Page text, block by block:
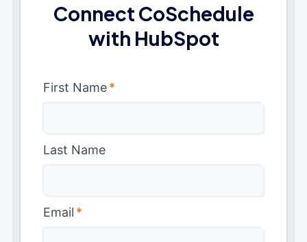
Connect CoSchedule
with HubSpot
First Name*
Last Name
Email *